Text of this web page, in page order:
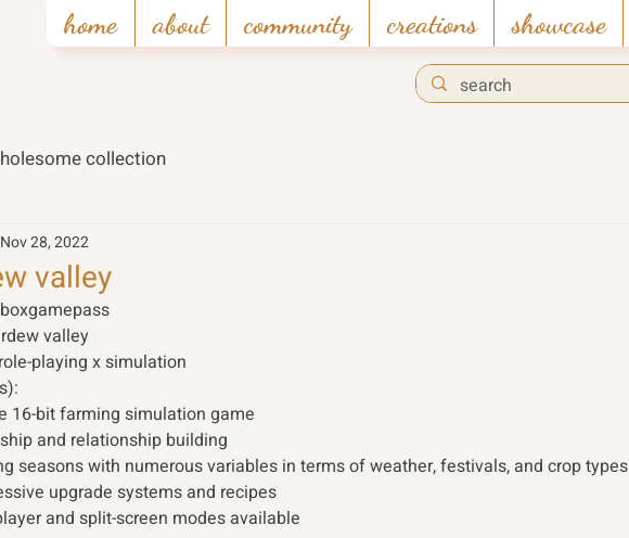
home about community creations showcase
collection
valley
Nov 28, 2022
valley
playing x simulation
16-bit farming simulation game
and relationship building
seasons with numerous variables in terms of weather, festivals, and crop types
upgrade systems and recipes
and split-screen modes available